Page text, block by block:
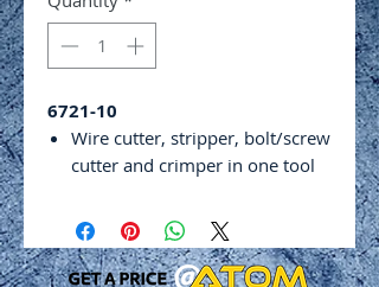
6721-10
Wire cutter, stripper, bolt/screw
cutter and crimper in one tool
insulated terminals
Length: 220mm
Wire cutting capacity: 6mm2